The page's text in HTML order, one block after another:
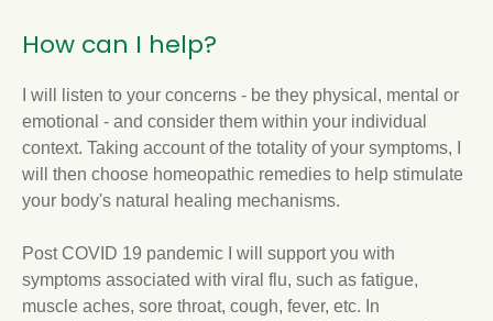
How can I help?
I will listen to your concerns - be they physical, mental or
emotional - and consider them within your individual
context. Taking account of the totality of your symptoms, I
will then choose homeopathic remedies to help stimulate
your body's natural healing mechanisms.
Post COVID 19 pandemic I will support you with
symptoms associated with viral flu, such as fatigue,
muscle aches, sore throat, cough, fever, etc. In